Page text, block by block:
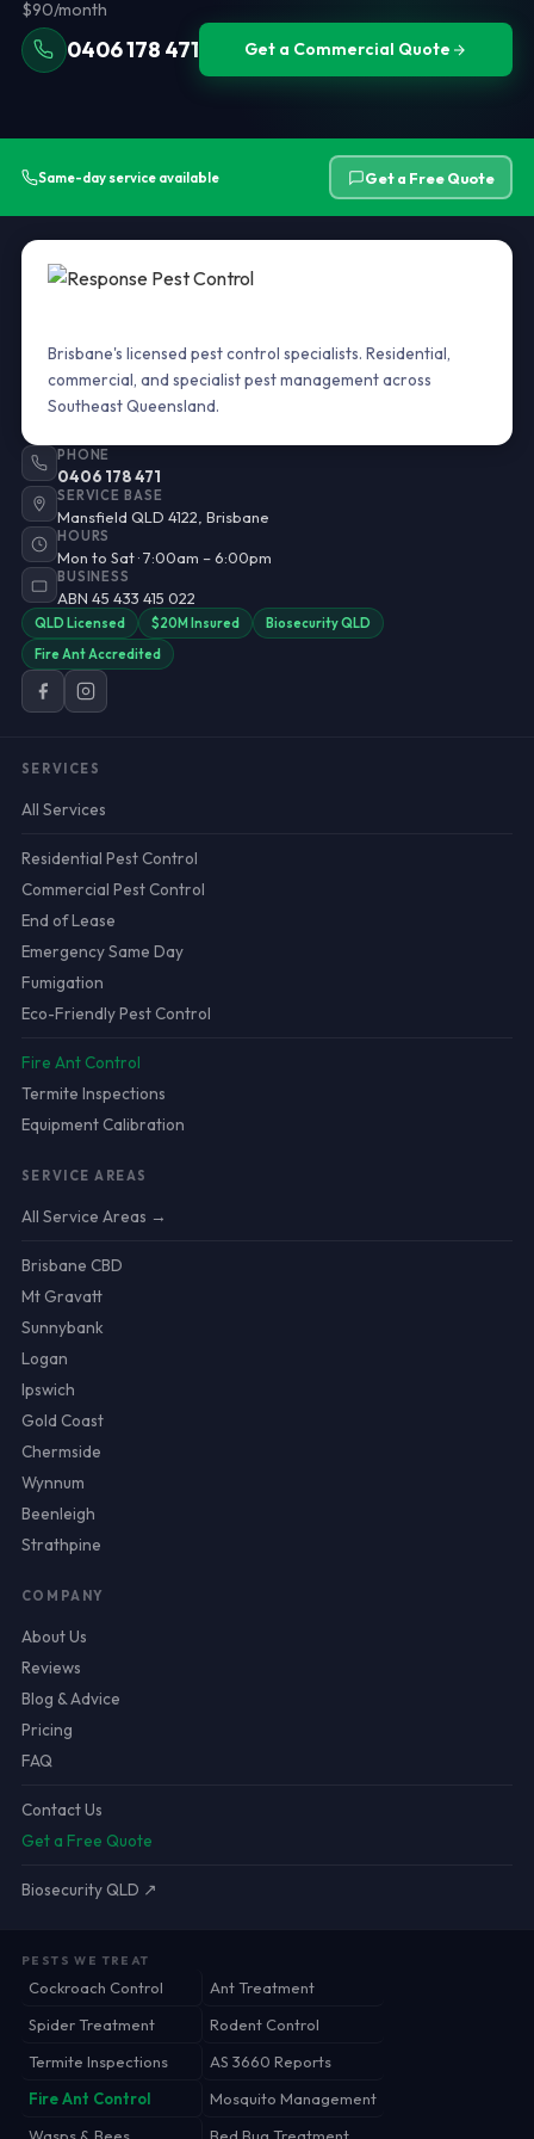
$90/month
0406 178 471 Get a Commercial Quote
Same-day service available Get a Free Quote
Brisbane's licensed pest control specialists. Residential,
commercial, and specialist pest management across
Southeast Queensland.
PHONE
0406 178 471
SERVICE BASE
Mansfield QLD 4122, Brisbane
HOURS
Mon to Sat · 7:00am – 6:00pm
BUSINESS
ABN 45 433 415 022
QLD Licensed $20M Insured
Biosecurity QLD
Fire Ant Accredited
SERVICES
All Services
Residential Pest Control
Commercial Pest Control
End of Lease
Emergency Same Day
Fumigation
Eco-Friendly Pest Control
Fire Ant Control
Termite Inspections
Equipment Calibration
SERVICE AREAS
All Service Areas →
Brisbane CBD
Mt Gravatt
Sunnybank
Logan
Ipswich
Gold Coast
Chermside
Wynnum
Beenleigh
Strathpine
COMPANY
About Us
Reviews
Blog & Advice
Pricing
FAQ
Contact Us
Get a Free Quote
Biosecurity QLD ↗
PESTS WE TREAT
Cockroach Control
Ant Treatment
Spider Treatment
Rodent Control
Termite Inspections
AS 3660 Reports
Fire Ant Control
Mosquito Management